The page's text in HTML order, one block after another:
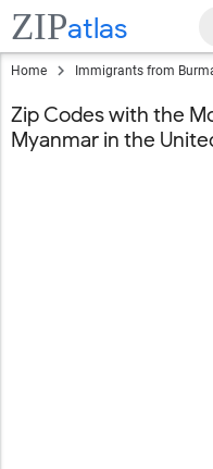
ZIPatlas
Home Immigrants from
Zip Codes with the
Myanmar in the